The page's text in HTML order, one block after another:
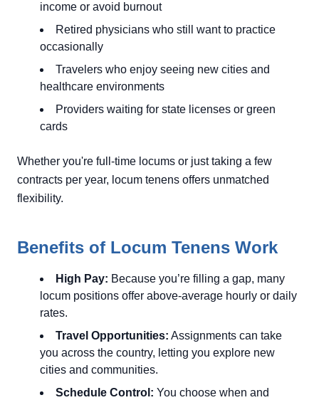
income or avoid burnout
Retired physicians who still want to practice
occasionally
Travelers who enjoy seeing new cities and
healthcare environments
Providers waiting for state licenses or green
cards
Whether you're full-time locums or just taking a few
contracts per year, locum tenens offers unmatched
flexibility.
Benefits of Locum Tenens Work
High Pay: Because you’re filling a gap, many
locum positions offer above-average hourly or daily
rates.
Travel Opportunities: Assignments can take
you across the country, letting you explore new
cities and communities.
Schedule Control: You choose when and